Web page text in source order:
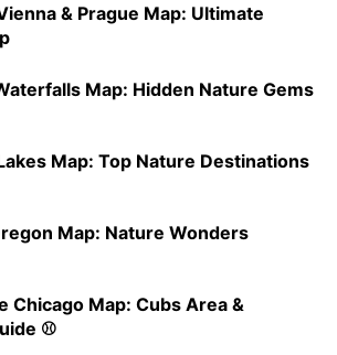
& Prague Map: Ultimate
Map: Hidden Nature Gems
Map: Top Nature Destinations
Map: Nature Wonders
Chicago Map: Cubs Area &
⚾